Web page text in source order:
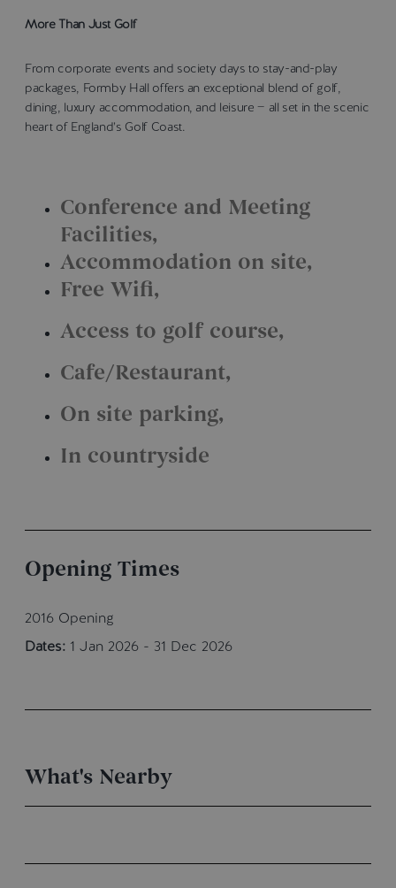
More Than Just Golf
From corporate events and society days to stay-and-play
packages, Formby Hall offers an exceptional blend of golf,
dining, luxury accommodation, and leisure — all set in the scenic
heart of England’s Golf Coast.
Conference and Meeting
Facilities
Accommodation on site
Free Wifi
Access to golf course
Cafe/Restaurant
On site parking
In countryside
Opening Times
2016 Opening
Dates: 1 Jan 2026 - 31 Dec 2026
What's Nearby